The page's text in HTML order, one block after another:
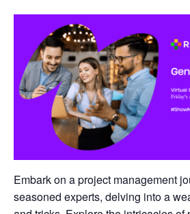
Embark on a project management
seasoned experts, delving into a